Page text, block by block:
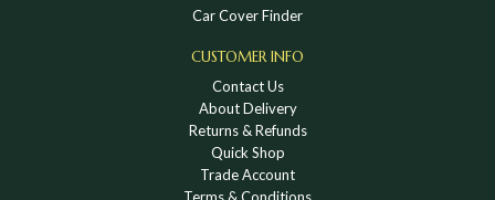
Car Cover Finder
CUSTOMER INFO
Contact Us
About Delivery
Returns & Refunds
Quick Shop
Trade Account
Terms & Conditions